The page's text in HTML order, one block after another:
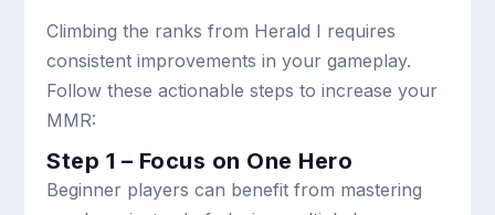
Climbing the ranks from Herald I requires
consistent improvements in your gameplay.
Follow these actionable steps to increase your
MMR:
Step 1 – Focus on One Hero
Beginner players can benefit from mastering